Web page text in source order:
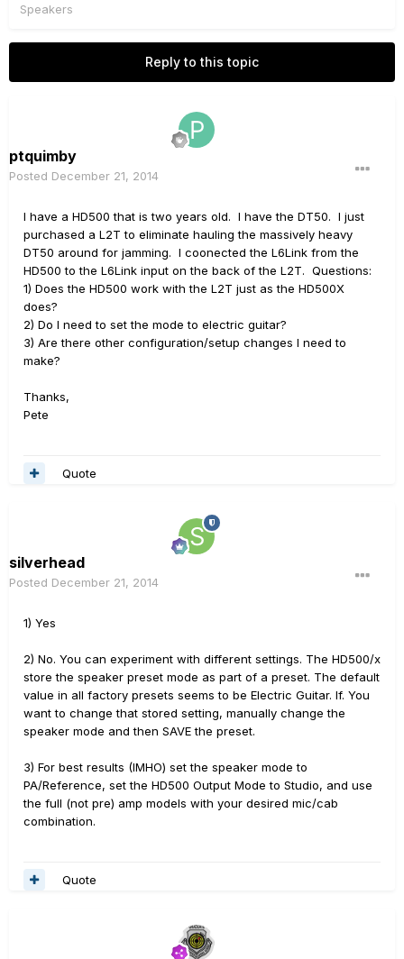
Speakers
Reply to this topic
ptquimby
Posted December 21, 2014
I have a HD500 that is two years old. I have the DT50. I just
purchased a L2T to eliminate hauling the massively heavy
DT50 around for jamming. I coonected the L6Link from the
HD500 to the L6Link input on the back of the L2T. Questions:
1) Does the HD500 work with the L2T just as the HD500X
does?
2) Do I need to set the mode to electric guitar?
3) Are there other configuration/setup changes I need to
make?
Thanks,
Pete
Quote
silverhead
Posted December 21, 2014
1) Yes
2) No. You can experiment with different settings. The HD500/x
store the speaker preset mode as part of a preset. The default
value in all factory presets seems to be Electric Guitar. If. You
want to change that stored setting, manually change the
speaker mode and then SAVE the preset.
3) For best results (IMHO) set the speaker mode to
PA/Reference, set the HD500 Output Mode to Studio, and use
the full (not pre) amp models with your desired mic/cab
combination.
Quote